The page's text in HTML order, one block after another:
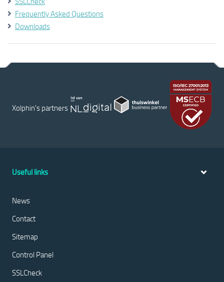
Frequently Asked Questions
Downloads
Xolphin's partners
Useful links
News
Contact
Sitemap
Control Panel
SSLCheck